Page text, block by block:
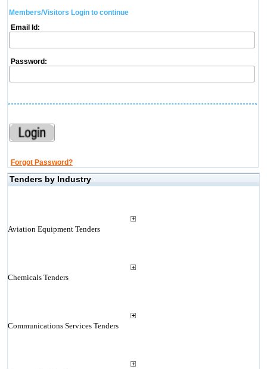
Members/Visitors Login to continue
Email Id:
Password:
Forgot Password?
Tenders by Industry
Aviation Equipment Tenders
Chemicals Tenders
Communications Services Tenders